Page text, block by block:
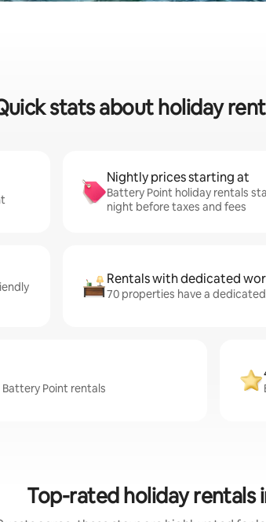
stats about holiday
Nightly prices starting at
Battery Point holiday rentals
night before taxes and fees
Rentals with dedicated
70 properties have a
Point rentals
Top-rated holiday rentals